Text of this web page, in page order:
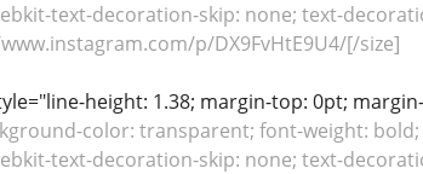
text-decoration-skip: none; text-
p/DX9FvHtE9U4/[/size]
height: 1.38; margin-top: 0pt;
color: transparent; font-weight:
text-decoration-skip: none; text-